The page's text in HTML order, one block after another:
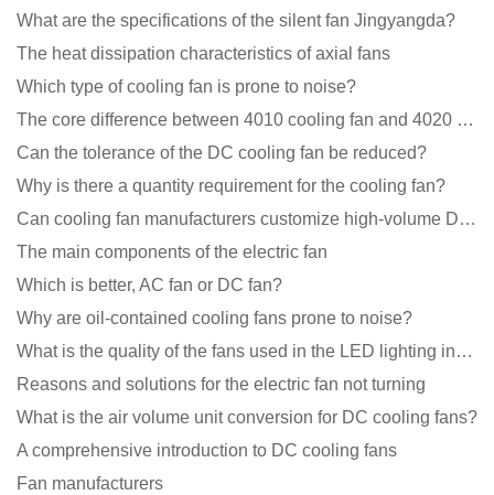
What are the specifications of the silent fan Jingyangda?
The heat dissipation characteristics of axial fans
Which type of cooling fan is prone to noise?
The core difference between 4010 cooling fan and 4020 cooling fan
Can the tolerance of the DC cooling fan be reduced?
Why is there a quantity requirement for the cooling fan?
Can cooling fan manufacturers customize high-volume DC 9V fans?
The main components of the electric fan
Which is better, AC fan or DC fan?
Why are oil-contained cooling fans prone to noise?
What is the quality of the fans used in the LED lighting industry?
Reasons and solutions for the electric fan not turning
What is the air volume unit conversion for DC cooling fans?
A comprehensive introduction to DC cooling fans
Fan manufacturers